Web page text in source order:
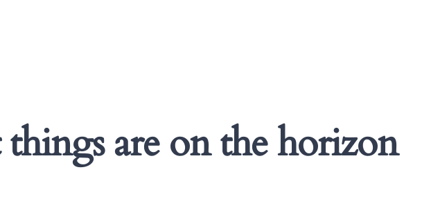
things are on the horizon